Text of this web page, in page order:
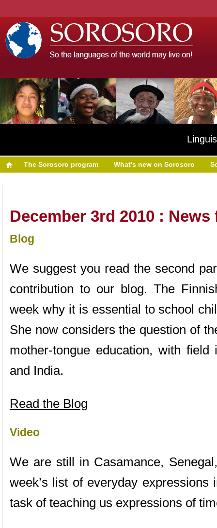
The Sorosoro program What's new on Sorosoro
December 3rd 2010 :
Blog
We suggest you read the second
contribution to our blog. The
week why it is essential to school
She now considers the question of
mother-tongue education, with
and India.
Read the Blog
Video
We are still in Casamance,
week’s list of everyday
task of teaching us expressions of